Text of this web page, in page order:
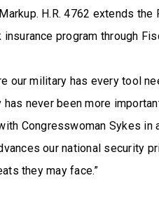
H.R. 4762 extends the
program through
our military has every tool
never been more
Congresswoman Sykes in
our national security
they may face.”